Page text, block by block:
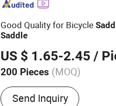
Good Quality for Bicycle
Saddle
US $ 1.65-2.45 /
200 Pieces (MOQ)
Certification :CE, ISO9001
Send Inquiry